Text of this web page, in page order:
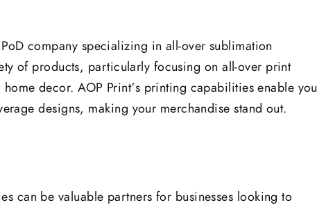
company specializing in all-over sublimation
of products, particularly focusing on all-over print
decor. AOP Print’s printing capabilities enable you
designs, making your merchandise stand out.
can be valuable partners for businesses looking to